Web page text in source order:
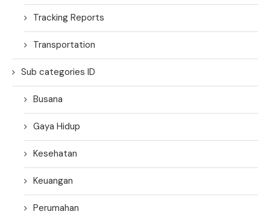
Tracking Reports
Transportation
Sub categories ID
Busana
Gaya Hidup
Kesehatan
Keuangan
Perumahan